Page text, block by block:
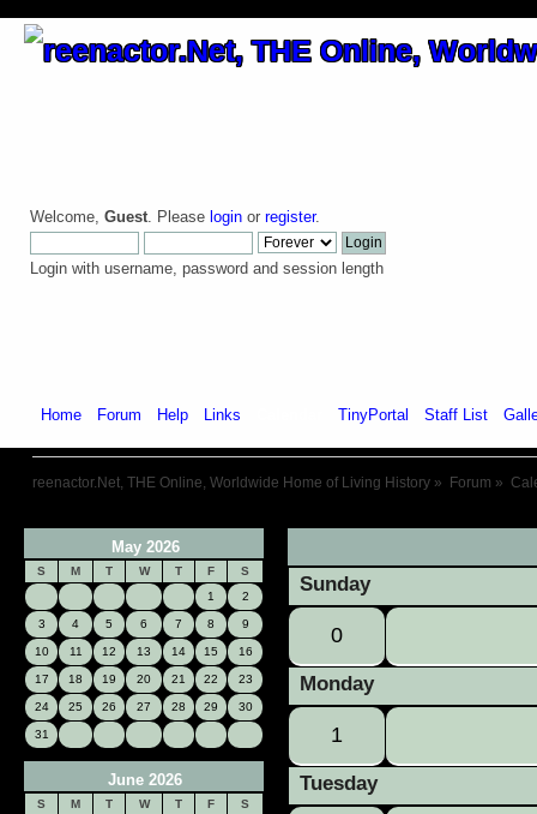
Welcome, Guest. Please login or register.
Login with username, password and session length
Home Forum Help Links TinyPortal Staff List
reenactor.Net, THE Online, Worldwide Home of Living History » Forum »
May 2026
S M T W T F
S
1
2
3 4 5 6 7 8 9
10 11 12 13 14 15 16
17 18 19 20 21 22 23
24 25 26 27 28 29 30
31
June 2026
S M T W T F
S
«
Sunday
0
Monday
1
Tuesday